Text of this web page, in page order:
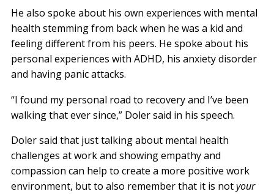
He also spoke about his own experiences with mental
health stemming from back when he was a kid and
feeling different from his peers. He spoke about his
personal experiences with ADHD, his anxiety disorder
and having panic attacks.
“I found my personal road to recovery and I’ve been
walking that ever since,” Doler said in his speech.
Doler said that just talking about mental health
challenges at work and showing empathy and
compassion can help to create a more positive work
environment, but to also remember that it is notyour